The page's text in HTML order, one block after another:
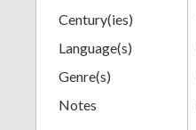
Century(ies)
Language(s)
Genre(s)
Notes